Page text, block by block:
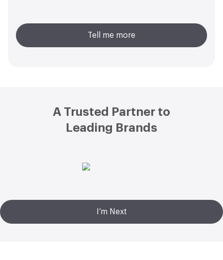
Tell me more
A Trusted Partner to
Leading Brands
I’m Next